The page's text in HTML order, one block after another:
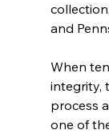
and
When
integrity,
process
one of